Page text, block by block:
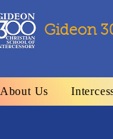
Gideon
About Us